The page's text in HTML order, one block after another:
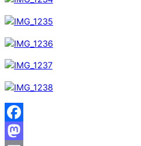
Facebook